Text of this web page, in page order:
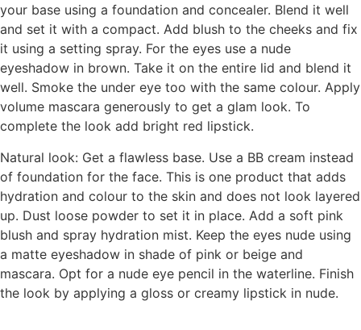
your base using a foundation and concealer. Blend it well
and set it with a compact. Add blush to the cheeks and fix
it using a setting spray. For the eyes use a nude
eyeshadow in brown. Take it on the entire lid and blend it
well. Smoke the under eye too with the same colour. Apply
volume mascara generously to get a glam look. To
complete the look add bright red lipstick.
Natural look: Get a flawless base. Use a BB cream instead
of foundation for the face. This is one product that adds
hydration and colour to the skin and does not look layered
up. Dust loose powder to set it in place. Add a soft pink
blush and spray hydration mist. Keep the eyes nude using
a matte eyeshadow in shade of pink or beige and
mascara. Opt for a nude eye pencil in the waterline. Finish
the look by applying a gloss or creamy lipstick in nude.